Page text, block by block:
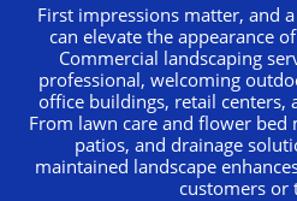
First impressions matter, and
can elevate the appearance
Commercial landscaping
professional, welcoming
office buildings, retail centers,
From lawn care and flower bed
patios, and drainage
maintained landscape
customers or